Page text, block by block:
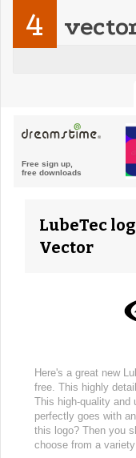
4
LubeTec
Vector
Here's a great new
free. This highly
This high-quality and
perfectly goes with
this logo? Then you
choose from a